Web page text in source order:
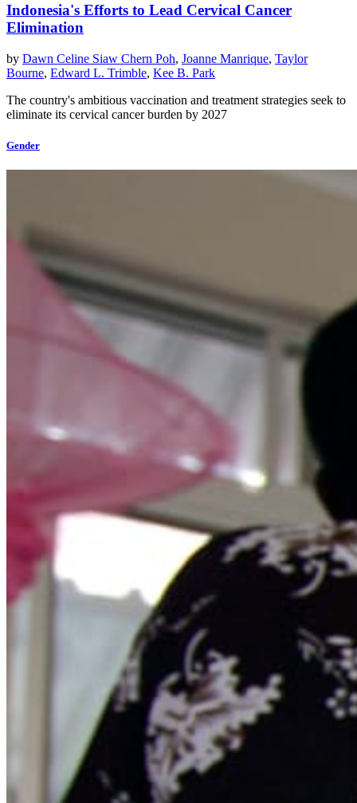
Indonesia's Efforts to Lead Cervical Cancer
Elimination
by Dawn Celine Siaw Chern Poh, Joanne Manrique, Taylor
Bourne, Edward L. Trimble, Kee B. Park
The country's ambitious vaccination and treatment strategies seek to
eliminate its cervical cancer burden by 2027
Gender